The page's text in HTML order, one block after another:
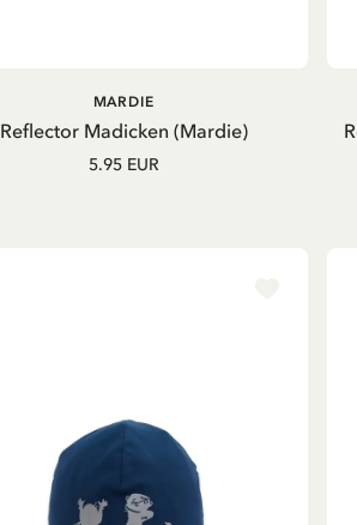
ADD TO CART
Reflector Madicken (Mardie)
MARDIE
5.95 EUR